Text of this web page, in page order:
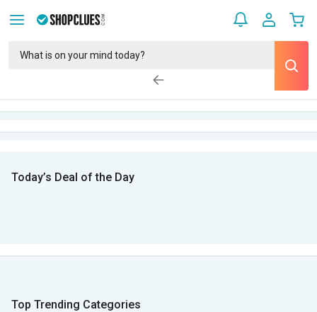
Today’s Deal of the Day
Top Trending Categories